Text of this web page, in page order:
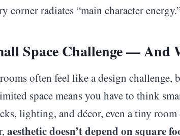
corner radiates “main character
Space Challenge — And
often feel like a design challenge,
space means you have to think
lighting, and décor, even a tiny
aesthetic doesn’t depend on square